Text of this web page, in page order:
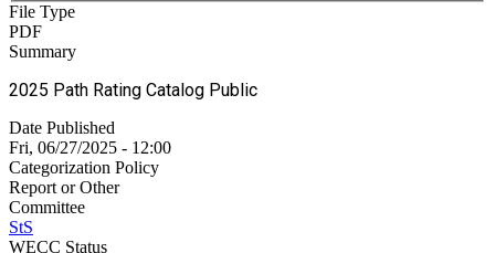
File Type
PDF
Summary
2025 Path Rating Catalog Public
Date Published
Fri, 06/27/2025 - 12:00
Categorization Policy
Report or Other
Committee
StS
WECC Status